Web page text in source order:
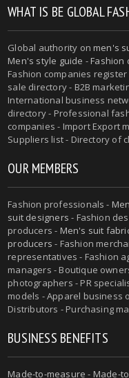
WHAT IS BE GLOBAL
Global authority onmen's
Men's style guide -Fashion
Fashion companies
sale directory - B2B
International business
directory - Professional
companies - Import Export
Suppliers list - Directory of
OUR MEMBERS
Fashion professionals -
suit designers - Fashion
producers - Men's suit
producers - Fashion
representatives - Fashion
managers - Boutique
photographers - PR
models - Apparel business
Distributors - Purchasing
BUSINESS BENEFITS
Made-to-measure - Made-